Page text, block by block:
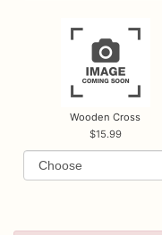
Wooden Cross
15.99